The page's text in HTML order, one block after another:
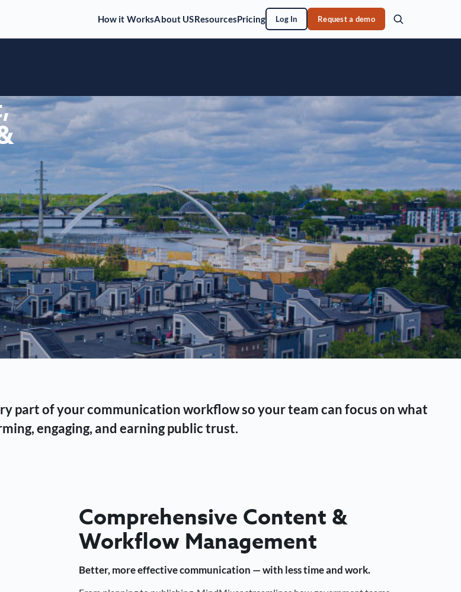
How it WorksAbout USResourcesPricing Log In Request a demo
part of your communication workflow so your team can focus on what
engaging, and earning public trust.
Comprehensive Content &
Workflow Management
Better, more effective communication — with less time and work.